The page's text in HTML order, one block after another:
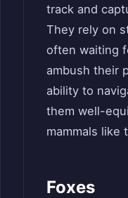
track and
They rely on
often waiting
ambush their
ability to
them well-
mammals like
Foxes